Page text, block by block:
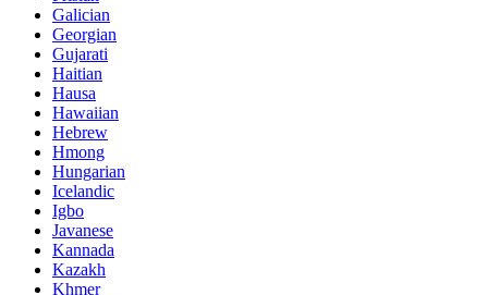
Galician
Georgian
Gujarati
Haitian
Hausa
Hawaiian
Hebrew
Hmong
Hungarian
Icelandic
Igbo
Javanese
Kannada
Kazakh
Khmer